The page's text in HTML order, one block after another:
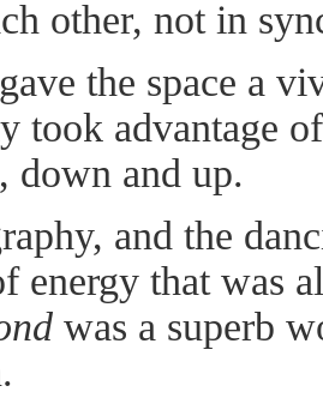
other, not in
the space a
took advantage
down and up.
and the
energy that was
was a superb